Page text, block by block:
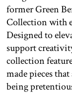
former Green
Collection with
Designed to
support
collection
made pieces
being